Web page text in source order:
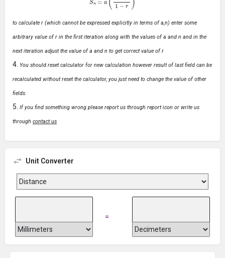
to calculate r (which cannot be expressed explicitly in terms of a,n) enter some
arbitrary value of r in the first iteration along with the values of a and n and in the
next iteration adjust the value of a and n to get correct value of r
You should reset calculator for new calculation however result of last field can be
recalculated without reset the calculator, you just need to change the value of other
fields.
If you find something wrong please report us through report icon or write us
through contact us
Unit Converter
=